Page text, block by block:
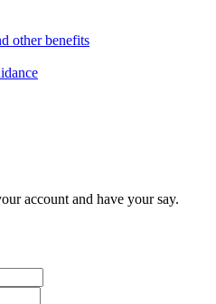
other benefits
account and have your say.